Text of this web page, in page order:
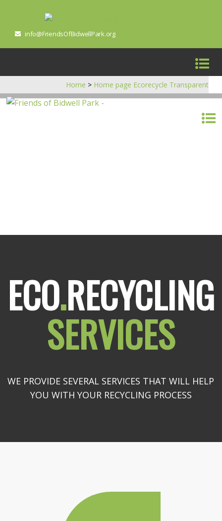
info@FriendsOfBidwellPark.org
Home > Home page Ecorecycle Transparent
ECO.RECYCLING
SERVICES
WE PROVIDE SEVERAL SERVICES THAT WILL HELP
YOU WITH YOUR RECYCLING PROCESS